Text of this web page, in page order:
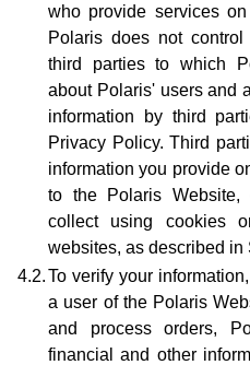
who provide services
Polaris does not
third parties to which
about Polaris' users and
information by third
Privacy Policy. Third
information you provide
to the Polaris
collect using cookies
websites, as described in
4.2.To verify your
a user of the Polaris
and process orders,
financial and other